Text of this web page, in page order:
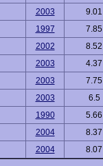
2003
9.01
1997
7.85
2002
8.52
2003
4.37
2003
7.75
2003
6.5
1990
5.66
2004
8.37
2004
8.07